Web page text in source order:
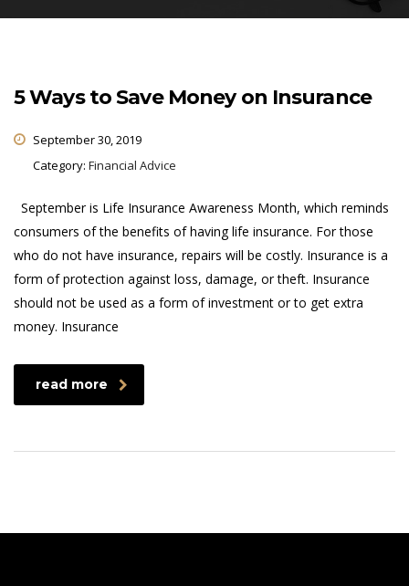
5 Ways to Save Money on Insurance
September 30, 2019
Category: Financial Advice
September is Life Insurance Awareness Month, which reminds
consumers of the benefits of having life insurance. For those
who do not have insurance, repairs will be costly. Insurance is a
form of protection against loss, damage, or theft. Insurance
should not be used as a form of investment or to get extra
money. Insurance
read more